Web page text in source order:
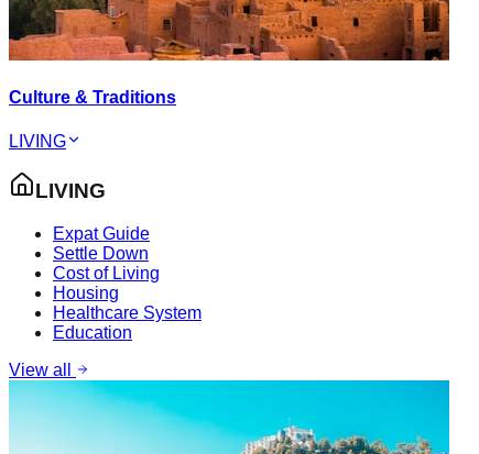
Culture & Traditions
LIVING
LIVING
Expat Guide
Settle Down
Cost of Living
Housing
Healthcare System
Education
View all